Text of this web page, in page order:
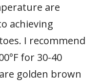
are
achieving
I recommend
for 30-40
golden brown